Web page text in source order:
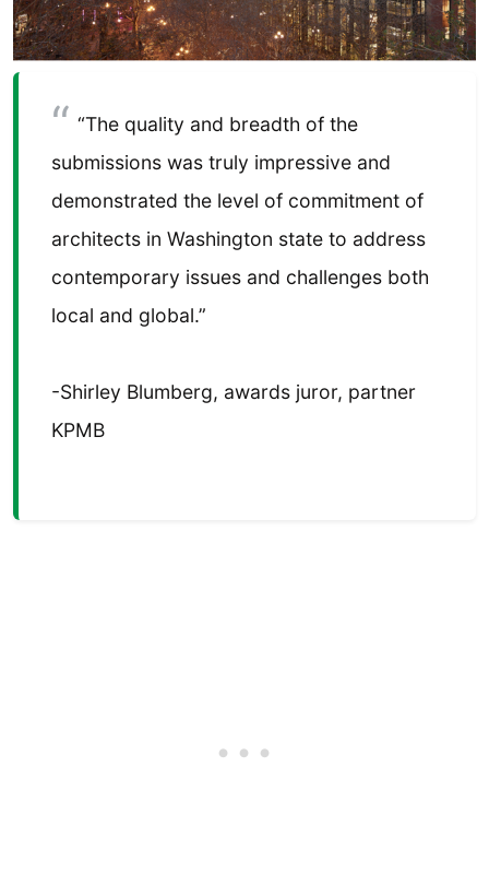
“The quality and breadth of the
submissions was truly impressive and
demonstrated the level of commitment of
architects in Washington state to address
contemporary issues and challenges both
local and global.”
-Shirley Blumberg, awards juror, partner
KPMB